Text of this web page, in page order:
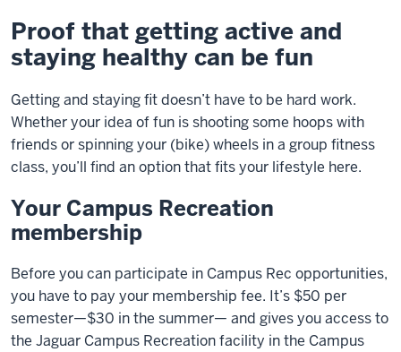
Proof that getting active and
staying healthy can be fun
Getting and staying fit doesn’t have to be hard work.
Whether your idea of fun is shooting some hoops with
friends or spinning your (bike) wheels in a group fitness
class, you’ll find an option that fits your lifestyle here.
Your Campus Recreation
membership
Before you can participate in Campus Rec opportunities,
you have to pay your membership fee. It’s $50 per
semester—$30 in the summer— and gives you access to
the Jaguar Campus Recreation facility in the Campus